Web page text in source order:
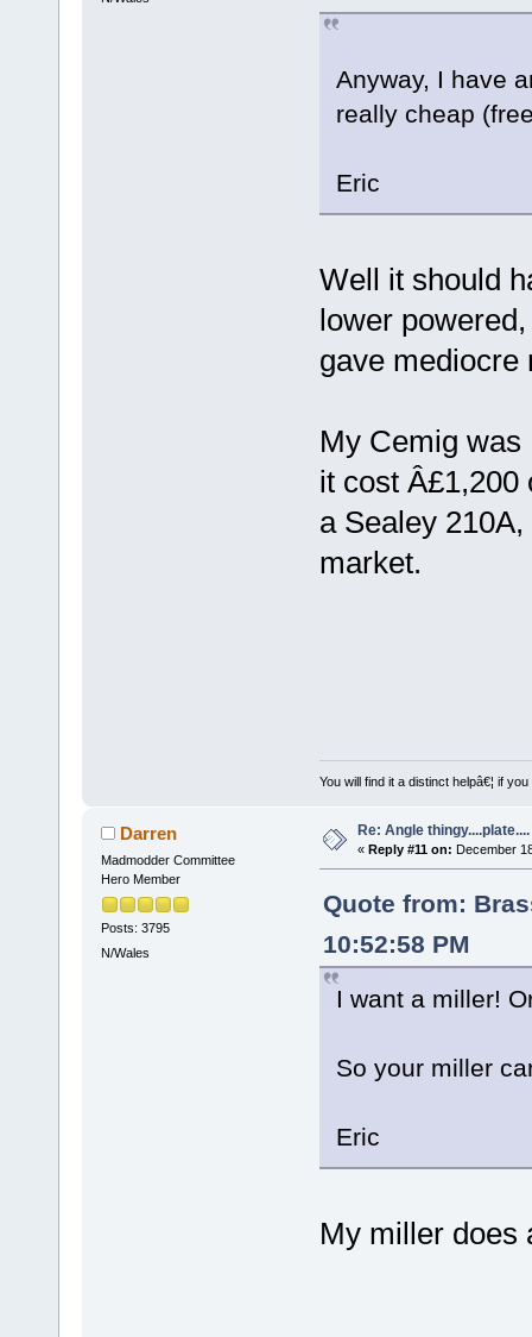
Anyway, I have
really cheap
Eric
Well it should
lower
gave mediocre
My Cemig was
it cost Â£1,200
a Sealey
market.
You will find it a distinct helpâ€¦ if
Darren
Madmodder Committee
Hero Member
Posts: 3795
N/Wales
Re: Angle thingy....plate....
« Reply #11 on: December
Quote from:
10:52:58 PM
I want a miller!
So your miller
Eric
My miller does